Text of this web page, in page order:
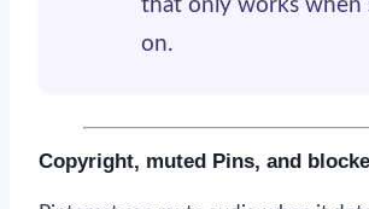
that only works when
on.
Copyright, muted Pins, and